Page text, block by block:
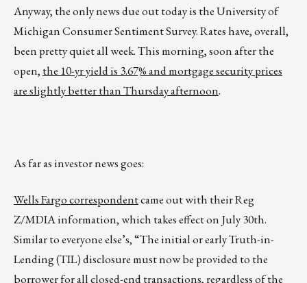
Anyway, the only news due out today is the University of
Michigan Consumer Sentiment Survey. Rates have, overall,
been pretty quiet all week. This morning, soon after the
open, the 10-yr yield is 3.67% and mortgage security prices
are slightly better than Thursday afternoon.
As far as investor news goes:
Wells Fargo correspondentcame out with their Reg
Z/MDIA information, which takes effect on July 30th.
Similar to everyone else’s, “The initial or early Truth-in-
Lending (TIL) disclosure must now be provided to the
borrower for all closed-end transactions, regardless of the